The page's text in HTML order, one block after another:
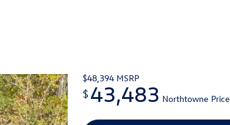
$48,394 MSRP
$43,483 Northtowne Price